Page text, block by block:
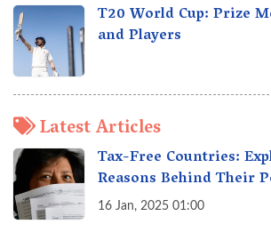
T20 World Cup: Prize
and Players
Latest Articles
Tax-Free Countries:
Reasons Behind Their
16 Jan, 2025 01:00